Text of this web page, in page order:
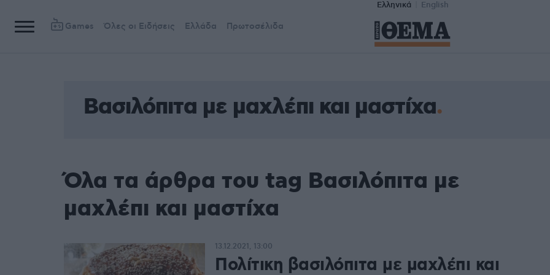
Ελληνικά English
Games Όλες οι Ειδήσεις Ελλάδα Πρωτοσέλιδα
Βασιλόπιτα με μαχλέπι και μαστίχα
Όλα τα άρθρα του tag Βασιλόπιτα με
μαχλέπι και μαστίχα
Πολίτικη βασιλόπιτα με μαχλέπι και
13.12.2021, 13:00